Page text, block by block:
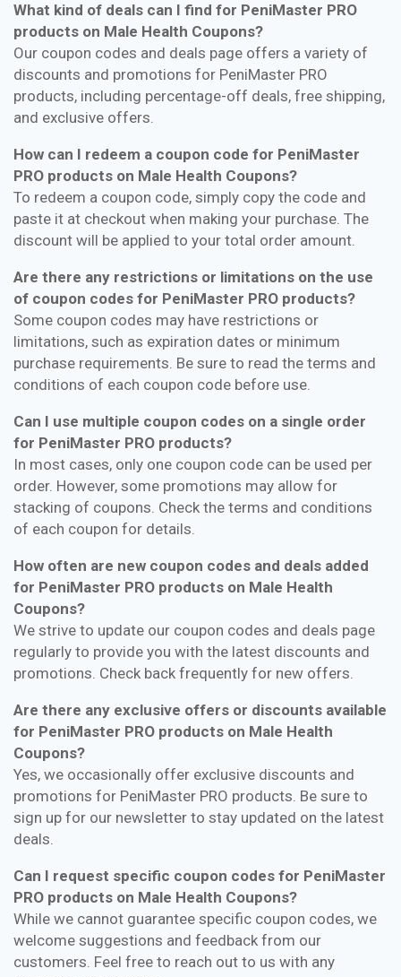
What kind of deals can I find for PeniMaster PRO
products on Male Health Coupons?
Our coupon codes and deals page offers a variety of
discounts and promotions for PeniMaster PRO
products, including percentage-off deals, free shipping,
and exclusive offers.
How can I redeem a coupon code for PeniMaster
PRO products on Male Health Coupons?
To redeem a coupon code, simply copy the code and
paste it at checkout when making your purchase. The
discount will be applied to your total order amount.
Are there any restrictions or limitations on the use
of coupon codes for PeniMaster PRO products?
Some coupon codes may have restrictions or
limitations, such as expiration dates or minimum
purchase requirements. Be sure to read the terms and
conditions of each coupon code before use.
Can I use multiple coupon codes on a single order
for PeniMaster PRO products?
In most cases, only one coupon code can be used per
order. However, some promotions may allow for
stacking of coupons. Check the terms and conditions
of each coupon for details.
How often are new coupon codes and deals added
for PeniMaster PRO products on Male Health
Coupons?
We strive to update our coupon codes and deals page
regularly to provide you with the latest discounts and
promotions. Check back frequently for new offers.
Are there any exclusive offers or discounts available
for PeniMaster PRO products on Male Health
Coupons?
Yes, we occasionally offer exclusive discounts and
promotions for PeniMaster PRO products. Be sure to
sign up for our newsletter to stay updated on the latest
deals.
Can I request specific coupon codes for PeniMaster
PRO products on Male Health Coupons?
While we cannot guarantee specific coupon codes, we
welcome suggestions and feedback from our
customers. Feel free to reach out to us with any